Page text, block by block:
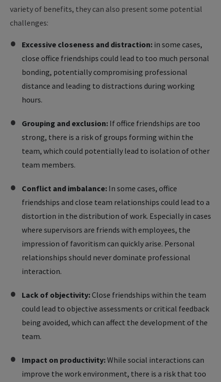
variety of benefits, they can also present some potential
challenges:
Excessive closeness and distraction: in some cases,
close office friendships could lead to too much personal
bonding, potentially compromising professional
distance and leading to distractions during working
hours.
Grouping and exclusion: If office friendships are too
strong, there is a risk of groups forming within the
team, which could potentially lead to isolation of other
team members.
Conflict and imbalance: In some cases, office
friendships and close team relationships could lead to a
distortion in the distribution of work. Especially in cases
where supervisors are friends with employees, the
impression of favoritism can quickly arise. Personal
relationships should never dominate professional
interaction.
Lack of objectivity:Close friendships within the team
could lead to objective assessments or critical feedback
being avoided, which can affect the development of the
team.
Impact on productivity:While social interactions can
improve the work environment, there is a risk that too